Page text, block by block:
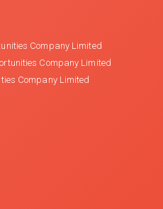
Company Limited
Company Limited
Company Limited